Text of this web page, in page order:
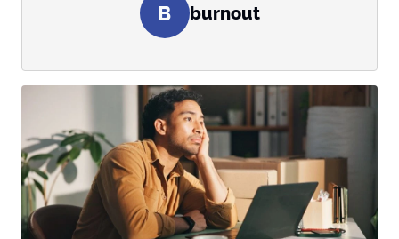
B burnout